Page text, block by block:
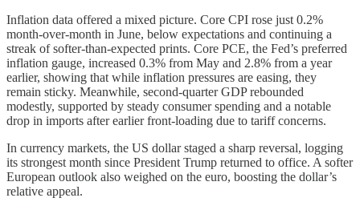
Inflation data offered a mixed picture. Core CPI rose just 0.2%
month-over-month in June, below expectations and continuing a
streak of softer-than-expected prints. Core PCE, the Fed’s preferred
inflation gauge, increased 0.3% from May and 2.8% from a year
earlier, showing that while inflation pressures are easing, they
remain sticky. Meanwhile, second-quarter GDP rebounded
modestly, supported by steady consumer spending and a notable
drop in imports after earlier front-loading due to tariff concerns.
In currency markets, the US dollar staged a sharp reversal, logging
its strongest month since President Trump returned to office. A softer
European outlook also weighed on the euro, boosting the dollar’s
relative appeal.